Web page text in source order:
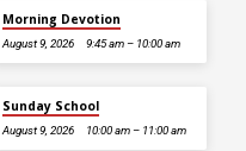
Morning Devotion
August 9, 2026 9:45 am – 10:00 am
Sunday School
August 9, 2026 10:00 am – 11:00 am